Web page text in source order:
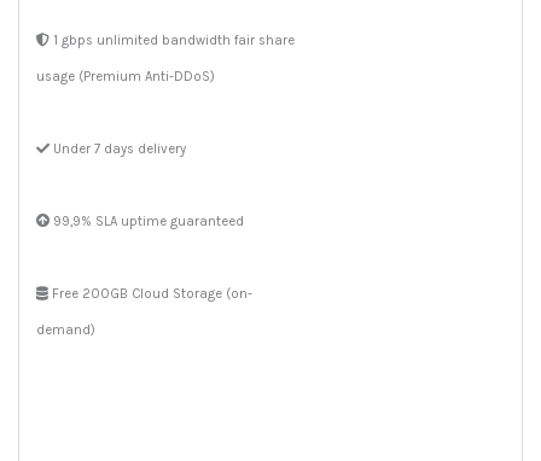
1 gbps unlimited bandwidth fair share
usage (Premium Anti-DDoS)
Under 7 days delivery
99,9% SLA uptime guaranteed
Free 200GB Cloud Storage (on-
demand)